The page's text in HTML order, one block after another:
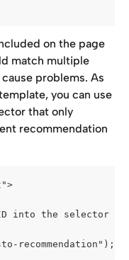
on the page
match multiple
problems. As
you can use
that only
recommendation
into the selector
recommendation");